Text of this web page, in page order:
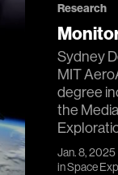
Research
Sydney
MIT
degree
the
Jan. 8, 2025
inSpace